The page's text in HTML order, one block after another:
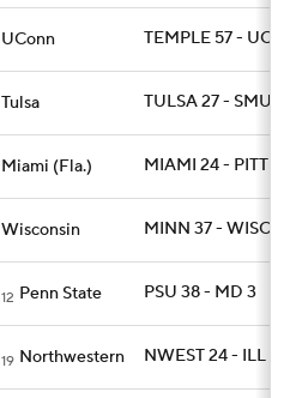
UConn TEMPLE 57 -
Tulsa TULSA 27 - SMU
Miami (Fla.) MIAMI 24 - PITT 3
Wisconsin MINN 37 - WISC 15
12 Penn State PSU 38 - MD 3
19 Northwestern NWEST 24 - ILL 16